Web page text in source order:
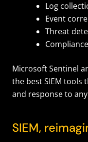
Log
Event
Threat
Microsoft Sentinel
the best SIEM tools
and response to any
SIEM,